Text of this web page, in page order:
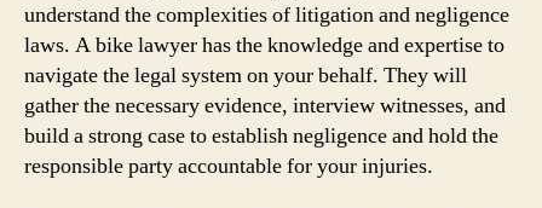
understand the complexities of litigation and negligence
laws. A bike lawyer has the knowledge and expertise to
navigate the legal system on your behalf. They will
gather the necessary evidence, interview witnesses, and
build a strong case to establish negligence and hold the
responsible party accountable for your injuries.